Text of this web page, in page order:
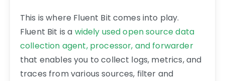
This is where Fluent Bit comes into play.
Fluent Bit is a widely used open source data
collection agent, processor, and forwarder
that enables you to collect logs, metrics, and
traces from various sources, filter and